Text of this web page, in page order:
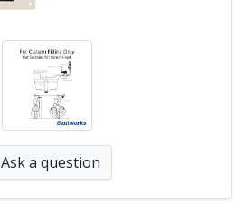
Ask a question